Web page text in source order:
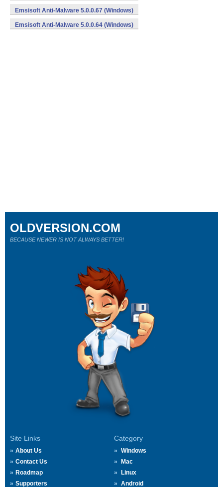
Emsisoft Anti-Malware 5.0.0.67 (Windows)
Emsisoft Anti-Malware 5.0.0.64 (Windows)
Site Links
About Us
Contact Us
Roadmap
Supporters
Category
Windows
Mac
Linux
Android
OLDVERSION.COM
BECAUSE NEWER IS NOT ALWAYS BETTER!